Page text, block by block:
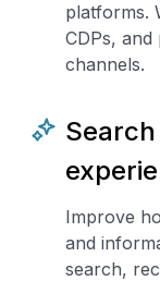
platforms.
CDPs, and
channels.
Improve
and
search,